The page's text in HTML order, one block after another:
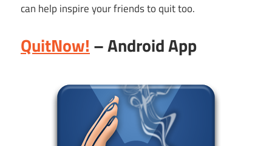
can help inspire your friends to quit too.
QuitNow! – Android App